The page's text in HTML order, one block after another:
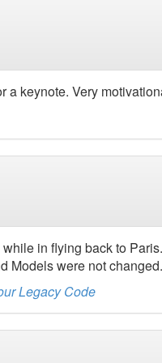
a keynote. Very
in flying back to
Models were not changed.
Legacy Code